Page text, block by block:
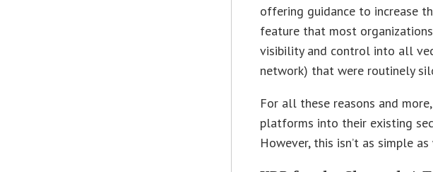
offering guidance to increase
feature that most
visibility and control into all
network) that were routinely
For all these reasons and
platforms into their existing
However, this isn’t as simple